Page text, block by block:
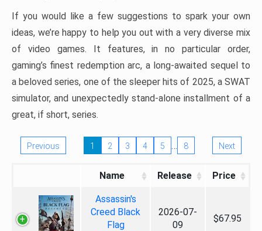
If you would like a few suggestions to spark your own
ideas, we’re happy to help you out with a very diverse mix
of video games. It features, in no particular order,
gaming’s finest redemption arc, a long-awaited sequel to
a beloved series, one of the sleeper hits of 2025, a SWAT
simulator, and unexpectedly stand-alone installment of a
great, if short, series.
Previous 1 2 3 4 5 … 8 Next
Name Release Price
Assassin's
Creed Black
Flag
2026-07-
09
$67.95